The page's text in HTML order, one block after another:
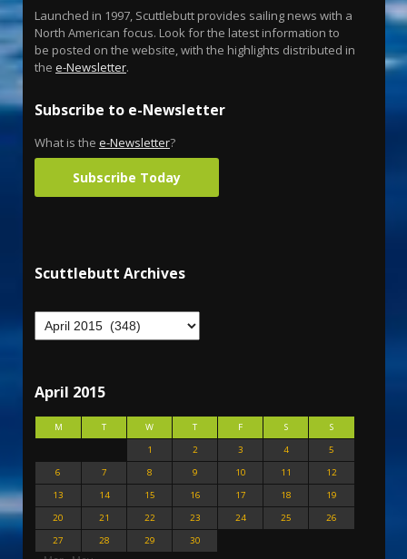
Launched in 1997, Scuttlebutt provides sailing news with a
North American focus. Look for the latest information to
be posted on the website, with the highlights distributed in
the e-Newsletter.
Subscribe to e-Newsletter
What is the e-Newsletter?
Subscribe Today
Scuttlebutt Archives
April 2015
M T W T F S
S
1
2 3 4
5
6
7 8 9 10 11
12
13
14 15 16 17 18
19
20
21 22 23 24 25
26
27
28 29 30